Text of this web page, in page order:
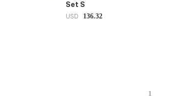
Set S
USD 136.32
1